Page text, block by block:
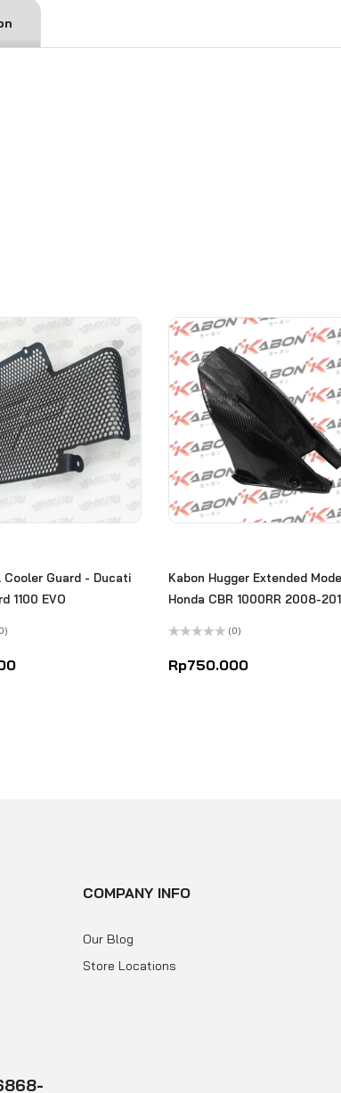
Cooler Guard - Ducati
1100 EVO
Kabon Hugger Extended
Honda CBR 1000RR 2008-
0
out
(0)
Rp750.000
COMPANY INFO
Our Blog
Store Locations